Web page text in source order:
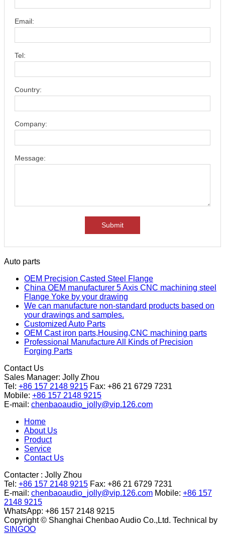
Email:
Tel:
Country:
Company:
Message:
Submit
Auto parts
OEM Precision Casted Steel Flange
China OEM manufacturer 5 Axis CNC machining steel
Flange Yoke by your drawing
We can manufacture non-standard products based on
your drawings and samples.
Customized Auto Parts
OEM Cast iron parts,Housing,CNC machining parts
Professional Manufacture All Kinds of Precision
Forging Parts
Contact Us
Sales Manager: Jolly Zhou
Tel: +86 157 2148 9215 Fax: +86 21 6729 7231
Mobile: +86 157 2148 9215
E-mail: chenbaoaudio_jolly@vip.126.com
Home
About Us
Product
Service
Contact Us
Contacter : Jolly Zhou
Tel: +86 157 2148 9215 Fax: +86 21 6729 7231
E-mail: chenbaoaudio_jolly@vip.126.com Mobile: +86 157
2148 9215
WhatsApp: +86 157 2148 9215
Copyright © Shanghai Chenbao Audio Co.,Ltd. Technical by
SINGOO